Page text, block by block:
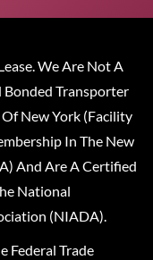
We Are Not A
Bonded Transporter
New York (Facility
In The New
And Are A Certified
National
(NIADA).
Federal Trade